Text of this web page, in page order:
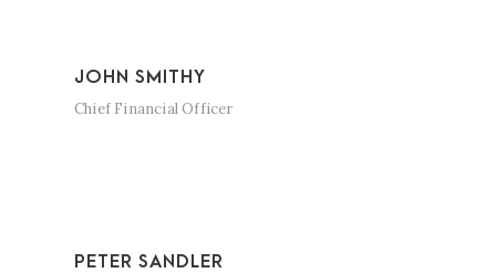
JOHN SMITHY
Chief Financial Officer
PETER SANDLER